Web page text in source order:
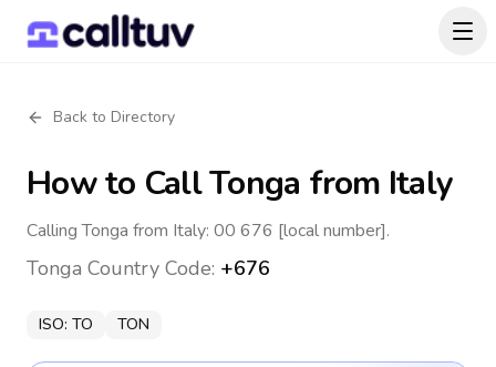
Back to Directory
How to CallTonga from Italy
Calling Tonga from Italy: 00 676 [local number].
Tonga Country Code: +676
ISO: TO TON